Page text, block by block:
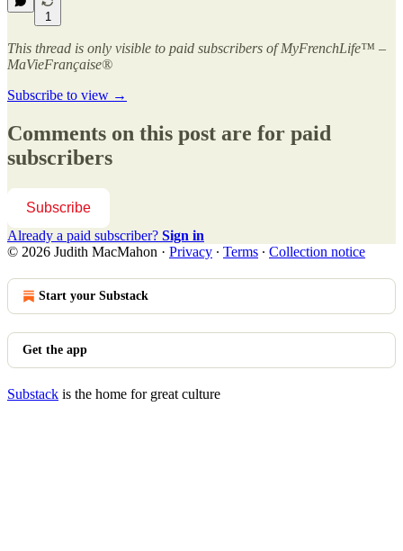
1
This thread is only visible to paid subscribers of MyFrenchLife™ –
MaVieFrançaise®
Subscribe to view →
Comments on this post are for paid
subscribers
Subscribe
Already a paid subscriber? Sign in
© 2026 Judith MacMahon · Privacy ∙ Terms ∙ Collection notice
Start your Substack
Get the app
Substack is the home for great culture